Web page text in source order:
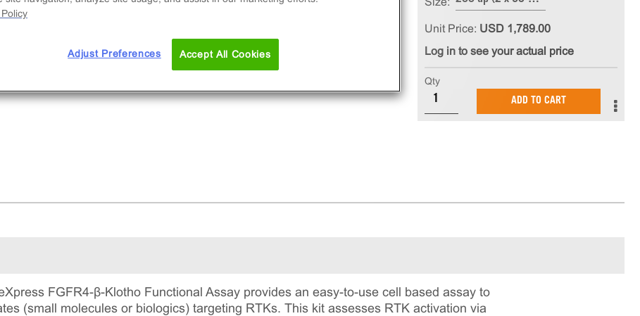
and plates.
Unit Price: USD 1,789.00
Log in to see your actual price
Qty
ADD TO CART
FGFR4-β-Klotho Functional Assay provides an easy-to-use cell based assay to
(small molecules or biologics) targeting RTKs. This kit assesses RTK activation via
Adjust Preferences Accept All Cookies